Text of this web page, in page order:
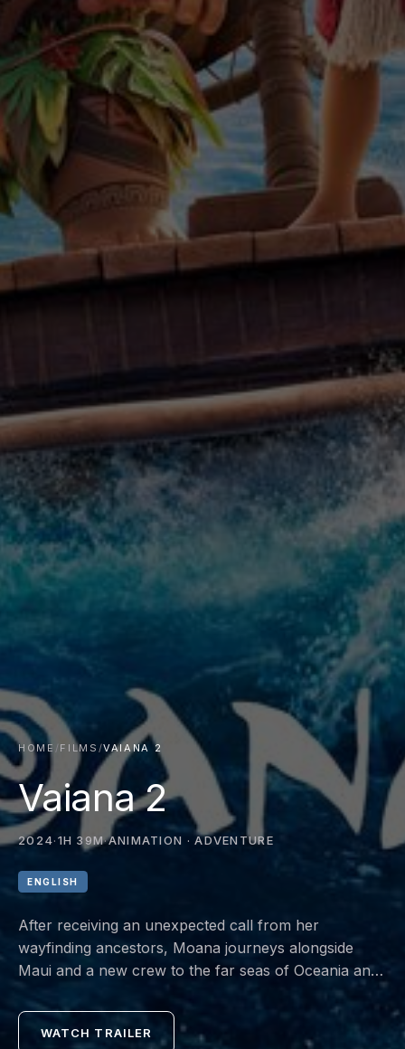
HOME / FILMS /VAIANA 2
Vaiana 2
2024·1H 39M·ANIMATION · ADVENTURE
ENGLISH
After receiving an unexpected call from her
wayfinding ancestors, Moana journeys alongside
Maui and a new crew to the far seas of Oceania and
into dangerous, long-lost waters for an adventure
unlike anything she's ever faced.
WATCH TRAILER